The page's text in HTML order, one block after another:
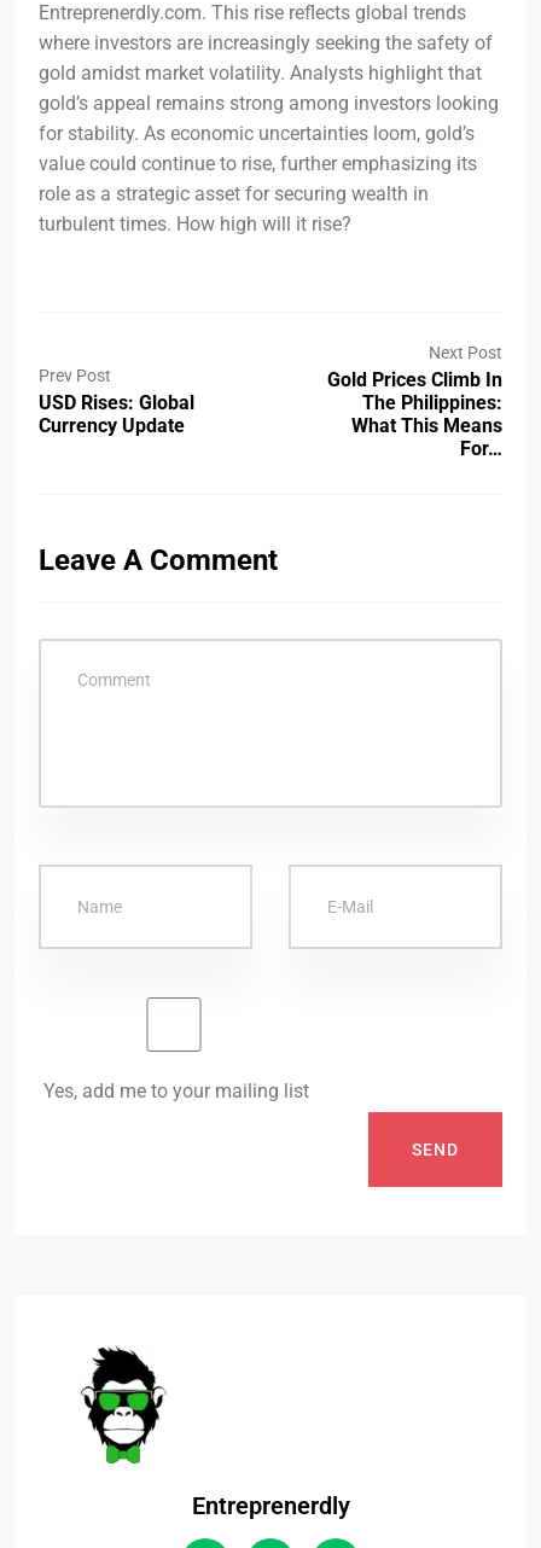
Entreprenerdly.com. This rise reflects global trends
where investors are increasingly seeking the safety of
gold amidst market volatility. Analysts highlight that
gold’s appeal remains strong among investors looking
for stability. As economic uncertainties loom, gold’s
value could continue to rise, further emphasizing its
role as a strategic asset for securing wealth in
turbulent times. How high will it rise?
Prev Post
USD Rises: Global
Currency Update
Next Post
Gold Prices Climb In
The Philippines:
What This Means
For…
Leave A Comment
Yes, add me to your mailing list
SEND
Entreprenerdly